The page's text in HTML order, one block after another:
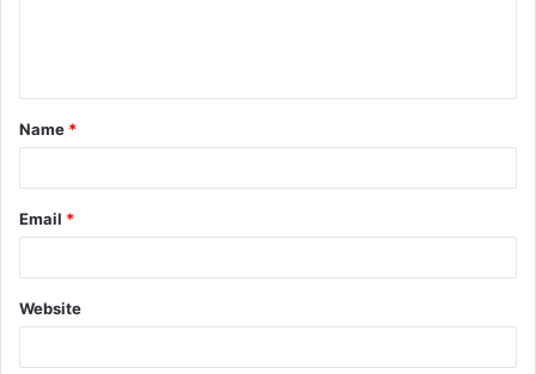
t
*
Name *
Email *
Website